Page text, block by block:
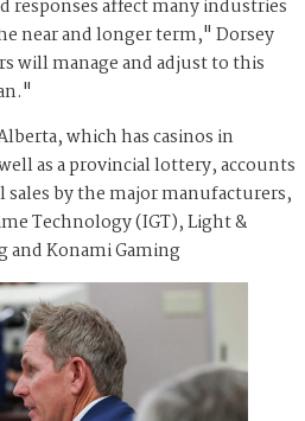
responses affect many industries
near and longer term," Dorsey
will manage and adjust to this
which has casinos in
as a provincial lottery, accounts
by the major manufacturers,
Technology (IGT), Light &
and Konami Gaming